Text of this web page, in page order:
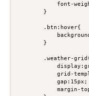
font-
        }
        .btn:hover{
        }
.weather-
grid-
            gap:15px;
margin-